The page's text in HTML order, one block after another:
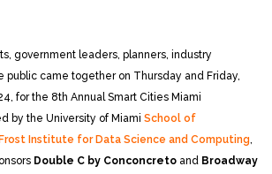
government leaders, planners, industry
public came together on Thursday and Friday,
for the 8th Annual Smart Cities Miami
by the University of Miami School of
Institute for Data Science and Computing,
Double C by Conconcreto and Broadway